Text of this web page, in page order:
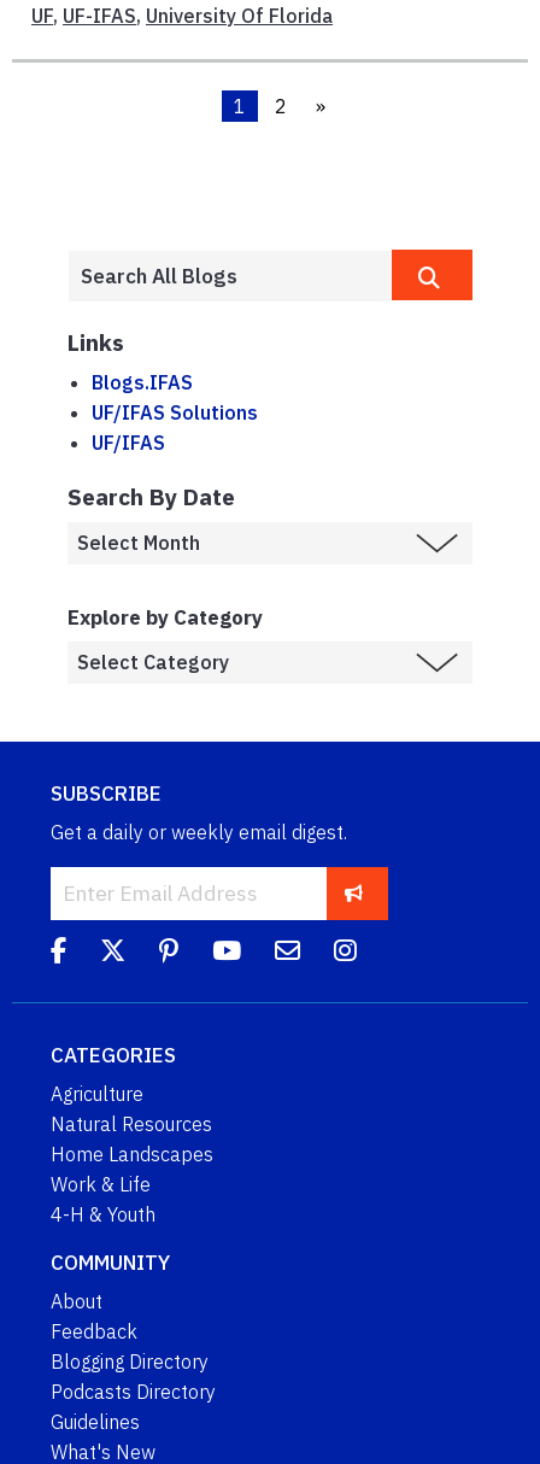
UF, UF-IFAS, University Of Florida
1 2 »
Links
Blogs.IFAS
UF/IFAS Solutions
UF/IFAS
Search By Date
Explore by Category
SUBSCRIBE
Get a daily or weekly email digest.
CATEGORIES
Agriculture
Natural Resources
Home Landscapes
Work & Life
4-H & Youth
COMMUNITY
About
Feedback
Blogging Directory
Podcasts Directory
Guidelines
What's New